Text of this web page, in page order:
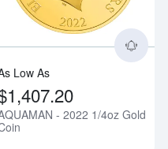
Low As
- 2022 1/4oz Gold